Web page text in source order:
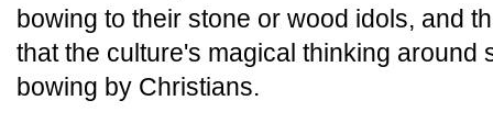
bowing to their stone or wood idols, and
that the culture's magical thinking around
bowing by Christians.